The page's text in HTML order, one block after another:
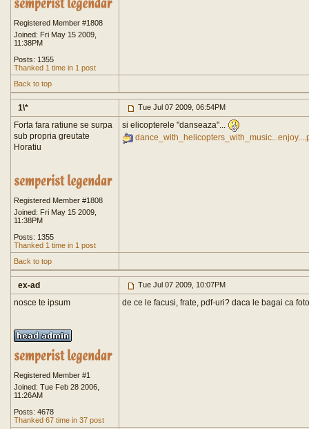
Registered Member #1808
Joined: Fri May 15 2009,
11:38PM
Posts: 1355
Thanked 1 time in 1 post
Back to top
1\* Tue Jul 07 2009, 06:54PM
Forta fara ratiune se surpa
sub propria greutate
Horatiu
Registered Member #1808
Joined: Fri May 15 2009,
11:38PM
Posts: 1355
Thanked 1 time in 1 post
si elicopterele "danseaza"...
Back to top
ex-ad Tue Jul 07 2009, 10:07PM
nosce te ipsum
Registered Member #1
Joined: Tue Feb 28 2006,
11:26AM
Posts: 4678
Thanked 67 time in 37 post
de ce le facusi, frate, pdf-uri? daca le bagai ca